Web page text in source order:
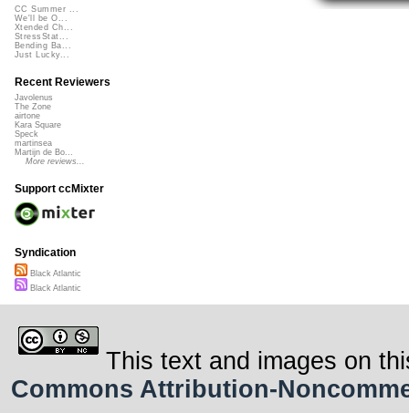
CC Summer ...
We'll be O...
Xtended Ch...
StressStat...
Bending Ba...
Just Lucky...
Recent Reviewers
Javolenus
The Zone
airtone
Kara Square
Speck
martinsea
Martijn de Bo...
More reviews...
Support ccMixter
Syndication
Black Atlantic
Black Atlantic
This text and images on
Commons Attribution-